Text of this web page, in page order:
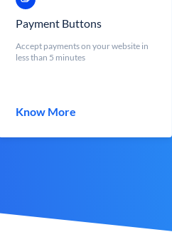
Payment Buttons
Accept payments on your website in
less than 5 minutes
Know More